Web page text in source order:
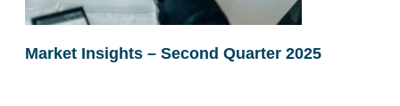
Market Insights – Second Quarter 2025